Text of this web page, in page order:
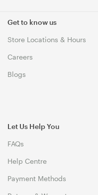
Get to know us
Store Locations & Hours
Careers
Blogs
Let Us Help You
FAQs
Help Centre
Payment Methods